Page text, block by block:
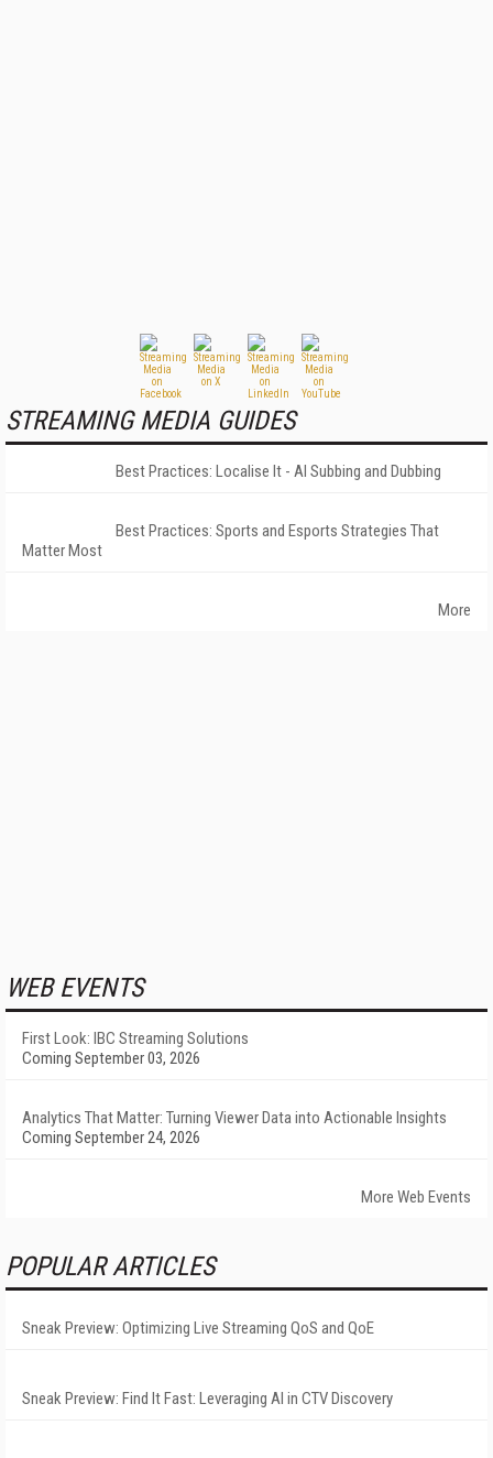
STREAMING MEDIA GUIDES
Best Practices: Localise It - AI Subbing and Dubbing
Best Practices: Sports and Esports Strategies That
Matter Most
More
WEB EVENTS
First Look: IBC Streaming Solutions
Coming September 03, 2026
Analytics That Matter: Turning Viewer Data into Actionable Insights
Coming September 24, 2026
More Web Events
POPULAR ARTICLES
Sneak Preview: Optimizing Live Streaming QoS and QoE
Sneak Preview: Find It Fast: Leveraging AI in CTV Discovery